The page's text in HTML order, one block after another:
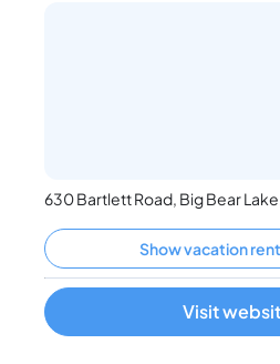
630 Bartlett Road, Big Bear
Show vacation
Visit